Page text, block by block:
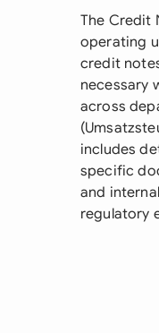
The Credit
operating
credit
necessary
across
includes
specific
and
regulatory